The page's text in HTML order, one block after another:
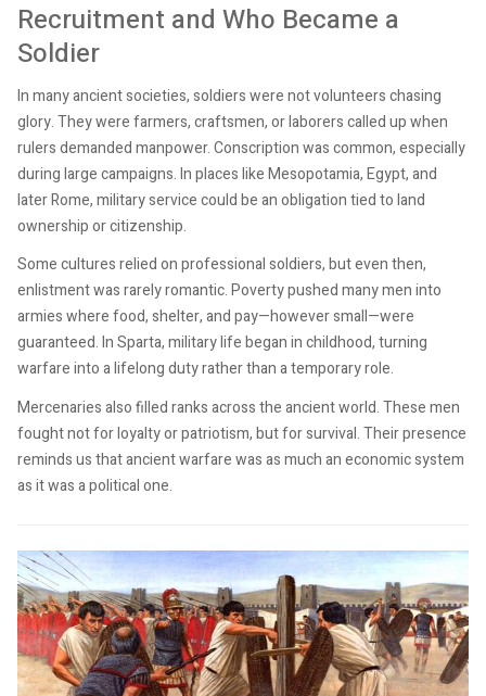
Recruitment and Who Became a
Soldier
In many ancient societies, soldiers were not volunteers chasing
glory. They were farmers, craftsmen, or laborers called up when
rulers demanded manpower. Conscription was common, especially
during large campaigns. In places like Mesopotamia, Egypt, and
later Rome, military service could be an obligation tied to land
ownership or citizenship.
Some cultures relied on professional soldiers, but even then,
enlistment was rarely romantic. Poverty pushed many men into
armies where food, shelter, and pay—however small—were
guaranteed. In Sparta, military life began in childhood, turning
warfare into a lifelong duty rather than a temporary role.
Mercenaries also filled ranks across the ancient world. These men
fought not for loyalty or patriotism, but for survival. Their presence
reminds us that ancient warfare was as much an economic system
as it was a political one.